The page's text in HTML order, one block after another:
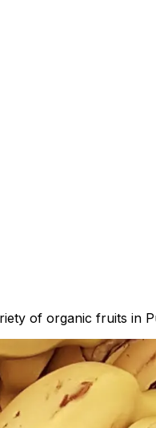
of organic fruits in